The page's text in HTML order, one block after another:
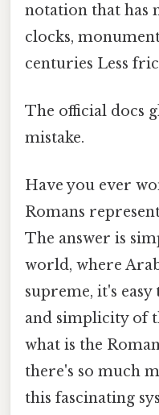
notation that has
clocks,
centuries Less
The official docs
mistake.
Have you ever
Romans
The answer is
world, where
supreme, it's
and simplicity of
what is the
there's so much
this fascinating